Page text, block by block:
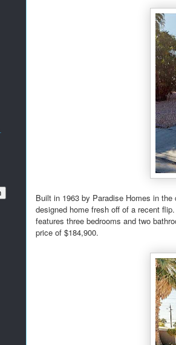
Built in 1963 by Paradise Homes in
designed home fresh off of a recent
features three bedrooms and two
price of $184,900.